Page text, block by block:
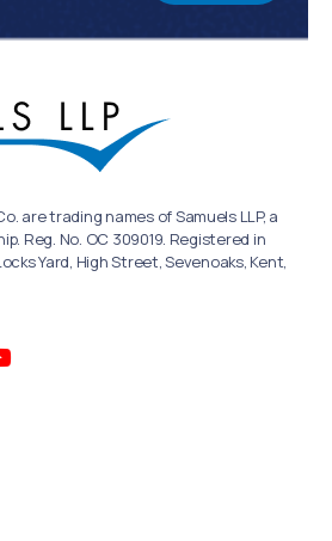
are trading names of Samuels LLP, a
Reg. No. OC 309019. Registered in
Yard, High Street, Sevenoaks, Kent,